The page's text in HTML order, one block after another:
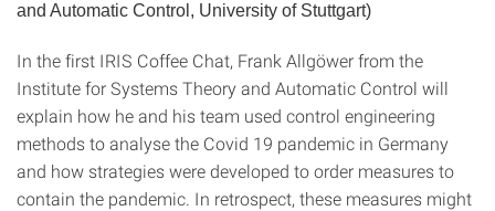
and Automatic Control, University of Stuttgart)
In the first IRIS Coffee Chat, Frank Allgöwer from the
Institute for Systems Theory and Automatic Control will
explain how he and his team used control engineering
methods to analyse the Covid 19 pandemic in Germany
and how strategies were developed to order measures to
contain the pandemic. In retrospect, these measures might